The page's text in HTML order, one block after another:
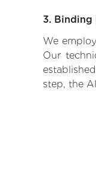
3.
We
Our
step, the